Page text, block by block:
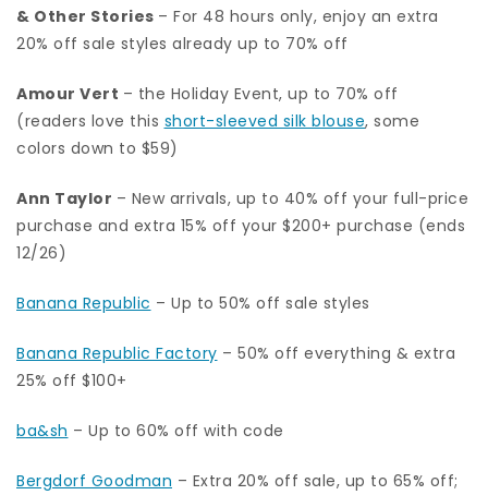
& Other Stories – For 48 hours only, enjoy an extra
20% off sale styles already up to 70% off
Amour Vert – the Holiday Event, up to 70% off
(readers love this short-sleeved silk blouse, some
colors down to $59)
Ann Taylor – New arrivals, up to 40% off your full-price
purchase and extra 15% off your $200+ purchase (ends
12/26)
Banana Republic – Up to 50% off sale styles
Banana Republic Factory – 50% off everything & extra
25% off $100+
ba&sh – Up to 60% off with code
Bergdorf Goodman – Extra 20% off sale, up to 65% off;